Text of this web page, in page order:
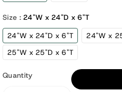
Size : 24"W x 24"D x 6"T
24"W x 24"D x 6"T
24"W x
25"W x 25"D x 6"T
Quantity